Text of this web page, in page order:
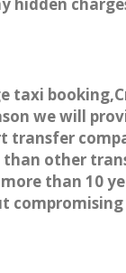
hidden
taxi
we will
other
than 10